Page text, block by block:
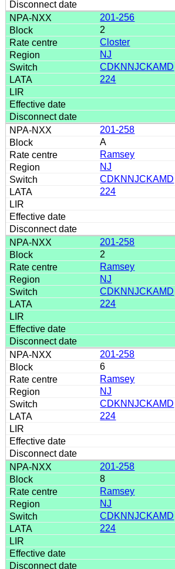
201-256
2
Closter
NJ
CDKNNJCKAMD
224
201-258
A
Ramsey
NJ
CDKNNJCKAMD
224
201-258
2
Ramsey
NJ
CDKNNJCKAMD
224
201-258
6
Ramsey
NJ
CDKNNJCKAMD
224
201-258
8
Ramsey
NJ
CDKNNJCKAMD
224